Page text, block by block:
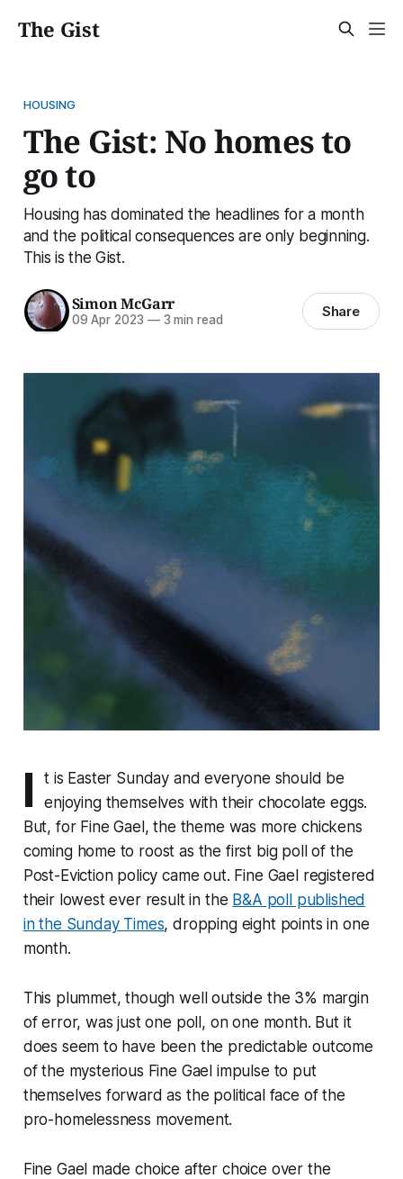
The Gist
HOUSING
The Gist: No homes to
go to
Housing has dominated the headlines for a month
and the political consequences are only beginning.
This is the Gist.
Simon McGarr
09 Apr 2023 —3 min read Share
I
t is Easter Sunday and everyone should be
enjoying themselves with their chocolate eggs.
But, for Fine Gael, the theme was more chickens
coming home to roost as the first big poll of the
Post-Eviction policy came out. Fine Gael registered
their lowest ever result in the B&A poll published
in the Sunday Times, dropping eight points in one
month.
This plummet, though well outside the 3% margin
of error, was just one poll, on one month. But it
does seem to have been the predictable outcome
of the mysterious Fine Gael impulse to put
themselves forward as the political face of the
pro-homelessness movement.
Fine Gael made choice after choice over the